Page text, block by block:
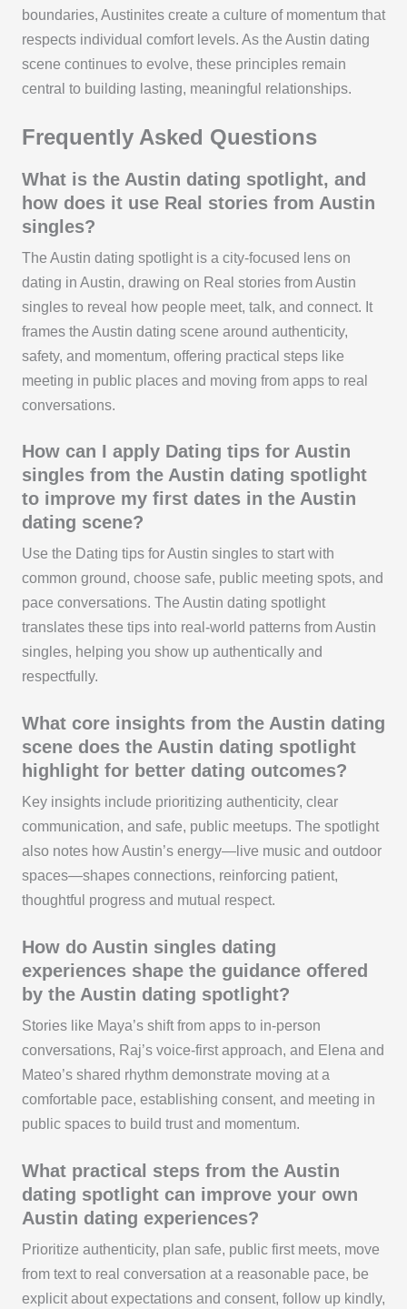
boundaries, Austinites create a culture of momentum that
respects individual comfort levels. As the Austin dating
scene continues to evolve, these principles remain
central to building lasting, meaningful relationships.
Frequently Asked Questions
What is the Austin dating spotlight, and
how does it use Real stories from Austin
singles?
The Austin dating spotlight is a city-focused lens on
dating in Austin, drawing on Real stories from Austin
singles to reveal how people meet, talk, and connect. It
frames the Austin dating scene around authenticity,
safety, and momentum, offering practical steps like
meeting in public places and moving from apps to real
conversations.
How can I apply Dating tips for Austin
singles from the Austin dating spotlight
to improve my first dates in the Austin
dating scene?
Use the Dating tips for Austin singles to start with
common ground, choose safe, public meeting spots, and
pace conversations. The Austin dating spotlight
translates these tips into real-world patterns from Austin
singles, helping you show up authentically and
respectfully.
What core insights from the Austin dating
scene does the Austin dating spotlight
highlight for better dating outcomes?
Key insights include prioritizing authenticity, clear
communication, and safe, public meetups. The spotlight
also notes how Austin’s energy—live music and outdoor
spaces—shapes connections, reinforcing patient,
thoughtful progress and mutual respect.
How do Austin singles dating
experiences shape the guidance offered
by the Austin dating spotlight?
Stories like Maya’s shift from apps to in-person
conversations, Raj’s voice-first approach, and Elena and
Mateo’s shared rhythm demonstrate moving at a
comfortable pace, establishing consent, and meeting in
public spaces to build trust and momentum.
What practical steps from the Austin
dating spotlight can improve your own
Austin dating experiences?
Prioritize authenticity, plan safe, public first meets, move
from text to real conversation at a reasonable pace, be
explicit about expectations and consent, follow up kindly,